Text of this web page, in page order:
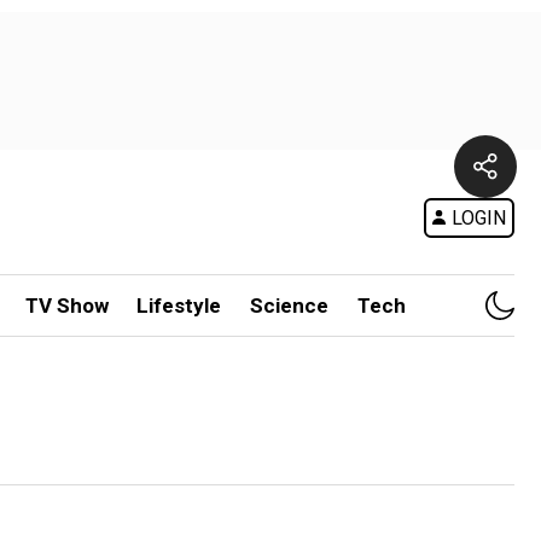
LOGIN
TV Show Lifestyle Science Tech